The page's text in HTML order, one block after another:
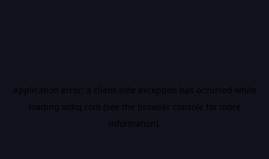
Application error: a client-side exception has occurred while
loading vidiq.com (see the browser console for more
information).